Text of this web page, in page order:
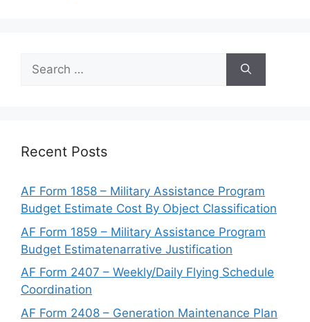
Search
for:
Recent Posts
AF Form 1858 – Military Assistance Program
Budget Estimate Cost By Object Classification
AF Form 1859 – Military Assistance Program
Budget Estimatenarrative Justification
AF Form 2407 – Weekly/Daily Flying Schedule
Coordination
AF Form 2408 – Generation Maintenance Plan